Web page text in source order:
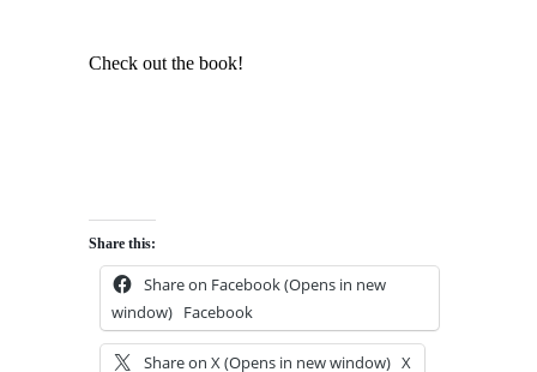
Check out the book!
Share this:
Share on Facebook (Opens in new
window) Facebook
Share on X (Opens in new window) X